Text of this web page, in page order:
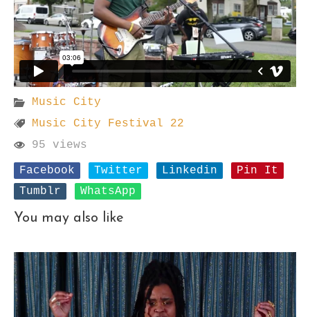
Music City
Music City Festival 22
95 views
Facebook
Twitter Linkedin
Pin It
Tumblr
WhatsApp
You may also like